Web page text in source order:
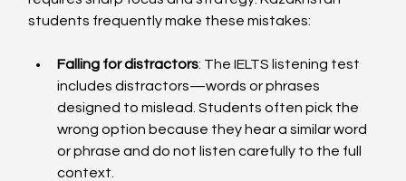
students frequently make these mistakes:
Falling for distractors: The IELTS listening test
includes distractors—words or phrases
designed to mislead. Students often pick the
wrong option because they hear a similar word
or phrase and do not listen carefully to the full
context.